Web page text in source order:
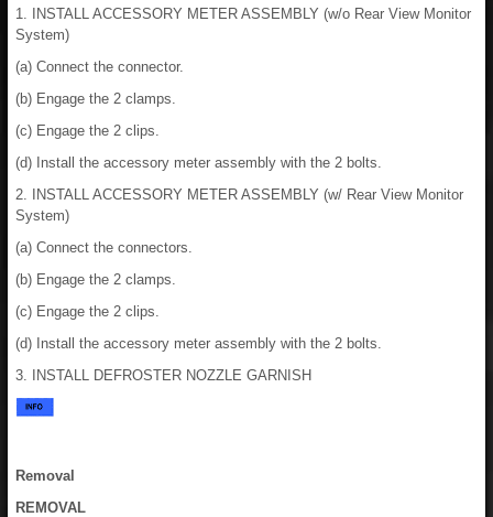
1. INSTALL ACCESSORY METER ASSEMBLY (w/o Rear View Monitor
System)
(a) Connect the connector.
(b) Engage the 2 clamps.
(c) Engage the 2 clips.
(d) Install the accessory meter assembly with the 2 bolts.
2. INSTALL ACCESSORY METER ASSEMBLY (w/ Rear View Monitor
System)
(a) Connect the connectors.
(b) Engage the 2 clamps.
(c) Engage the 2 clips.
(d) Install the accessory meter assembly with the 2 bolts.
3. INSTALL DEFROSTER NOZZLE GARNISH
Removal
REMOVAL